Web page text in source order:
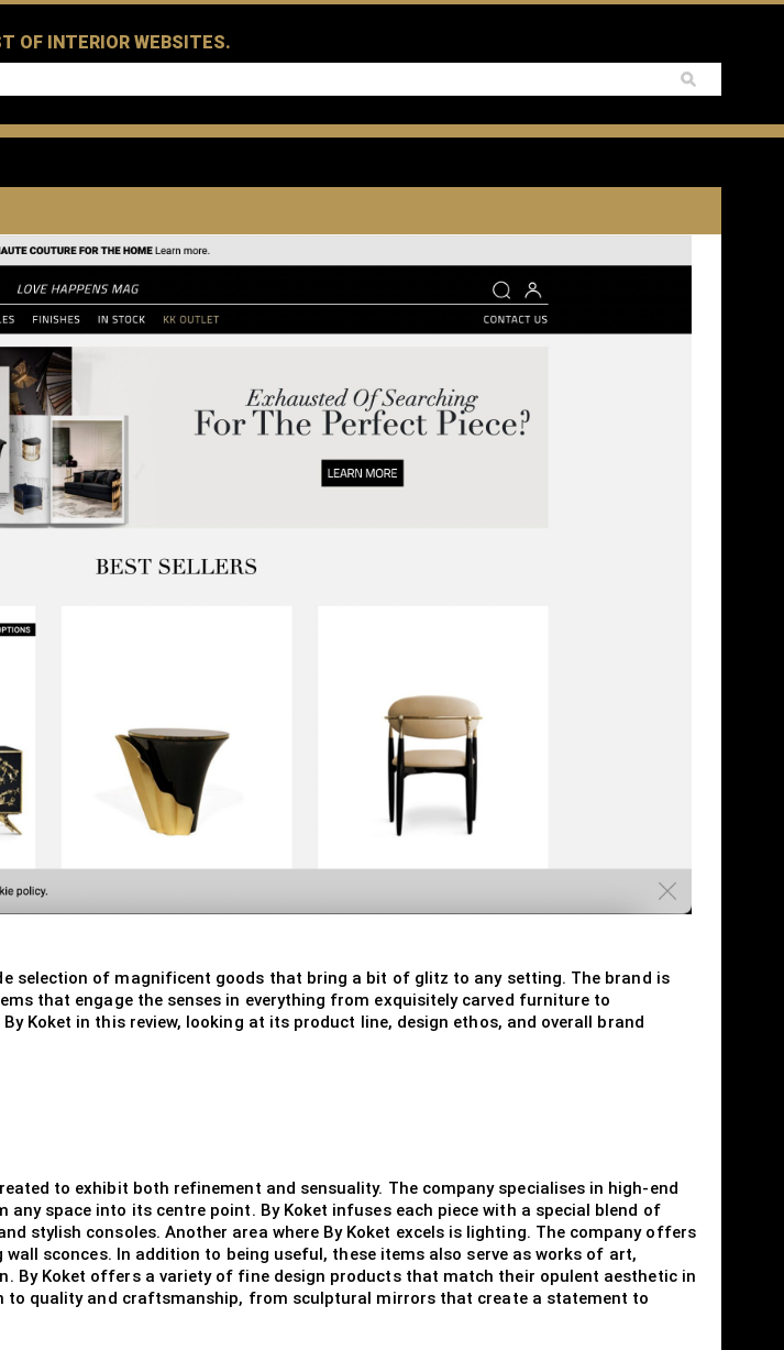
OF INTERIOR WEBSITES.
selection of magnificent goods that bring a bit of glitz to any setting. The brand is
that engage the senses in everything from exquisitely carved furniture to
Koket in this review, looking at its product line, design ethos, and overall brand
to exhibit both refinement and sensuality. The company specialises in high-end
space into its centre point. By Koket infuses each piece with a special blend of
stylish consoles. Another area where By Koket excels is lighting. The company offers
sconces. In addition to being useful, these items also serve as works of art,
By Koket offers a variety of fine design products that match their opulent aesthetic in
quality and craftsmanship, from sculptural mirrors that create a statement to